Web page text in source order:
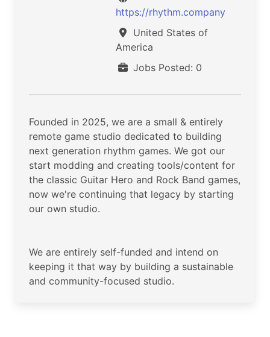
https://rhythm.company
United States of
America
Jobs Posted: 0
Founded in 2025, we are a small & entirely
remote game studio dedicated to building
next generation rhythm games. We got our
start modding and creating tools/content for
the classic Guitar Hero and Rock Band games,
now we're continuing that legacy by starting
our own studio.
We are entirely self-funded and intend on
keeping it that way by building a sustainable
and community-focused studio.